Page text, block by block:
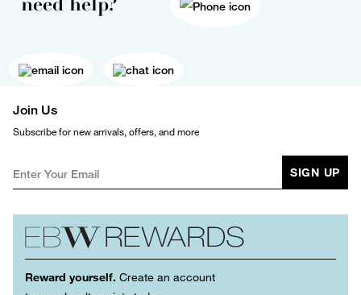
Join Us
Subscribe for new arrivals, offers, and more
SIGN UP
Reward yourself. Create an account